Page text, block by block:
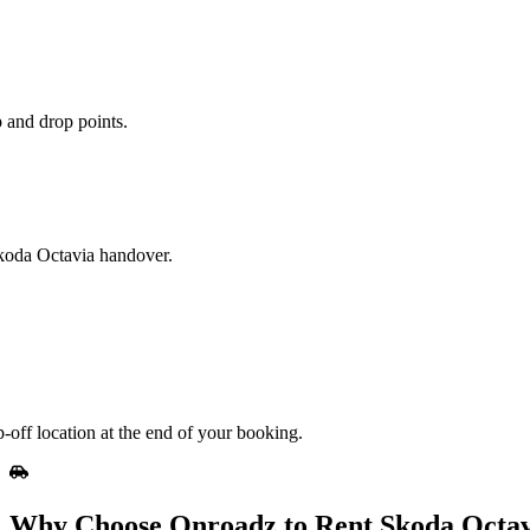
drop points.
Octavia handover.
off location at the end of your booking.